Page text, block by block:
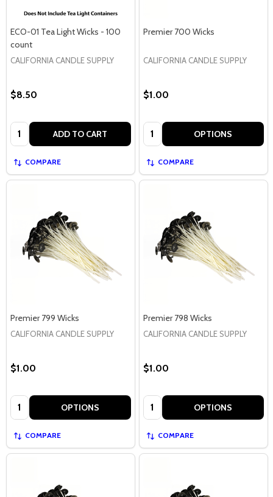
ECO-01 Tea Light Wicks - 100
count
CALIFORNIA CANDLE SUPPLY
$8.50
Quantity: ADD TO CART
COMPARE
Premier 700 Wicks
CALIFORNIA CANDLE SUPPLY
$1.00
Quantity: OPTIONS
COMPARE
Premier 799 Wicks
CALIFORNIA CANDLE SUPPLY
$1.00
Quantity: OPTIONS
COMPARE
Premier 798 Wicks
CALIFORNIA CANDLE SUPPLY
$1.00
Quantity: OPTIONS
COMPARE